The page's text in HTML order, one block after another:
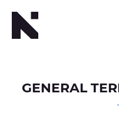
GENERAL